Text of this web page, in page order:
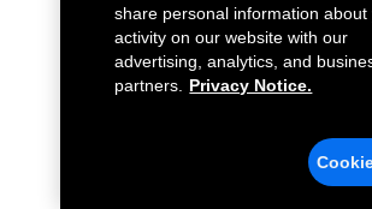
share personal information about
activity on our website with our
advertising, analytics, and
partners.
Privacy Notice.